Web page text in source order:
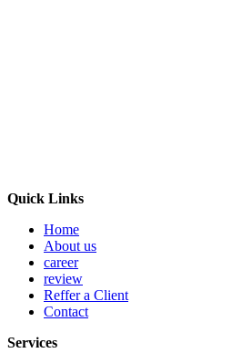
Quick Links
Home
About us
career
review
Reffer a Client
Contact
Services